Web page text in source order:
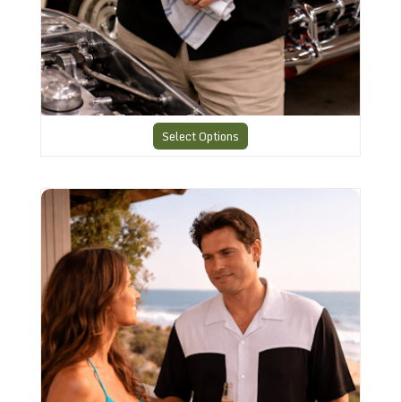
Select Options
Classic Charlie Harper Shirt CHS30